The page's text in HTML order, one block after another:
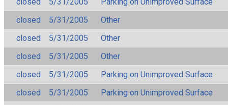
closed
5/31/2005
Other
closed
5/31/2005
Other
closed
5/31/2005
Other
closed
5/31/2005
Parking on Unimproved Surface
closed
5/31/2005
Parking on Unimproved Surface